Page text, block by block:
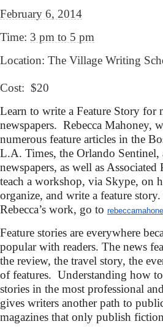
February 6, 2014
Time: 3 pm to 5 pm
Location: The Village Writing
Cost: $20
Learn to write a Feature Story for
newspapers. Rebecca Mahoney,
numerous feature articles in the
L.A. Times, the Orlando Sentinel,
newspapers, as well as
teach a workshop, via Skype, on
organize, and write a feature story.
Rebecca’s work, go to
Feature stories are everywhere
popular with readers. The news
the review, the travel story, the
of features. Understanding how
stories in the most professional
gives writers another path to
magazines that only publish fiction